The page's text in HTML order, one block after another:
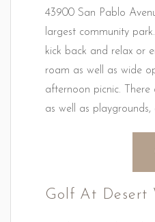
43900 San Pablo
largest community
kick back and relax or
roam as well as wide
afternoon picnic.
as well as
Golf At Desert